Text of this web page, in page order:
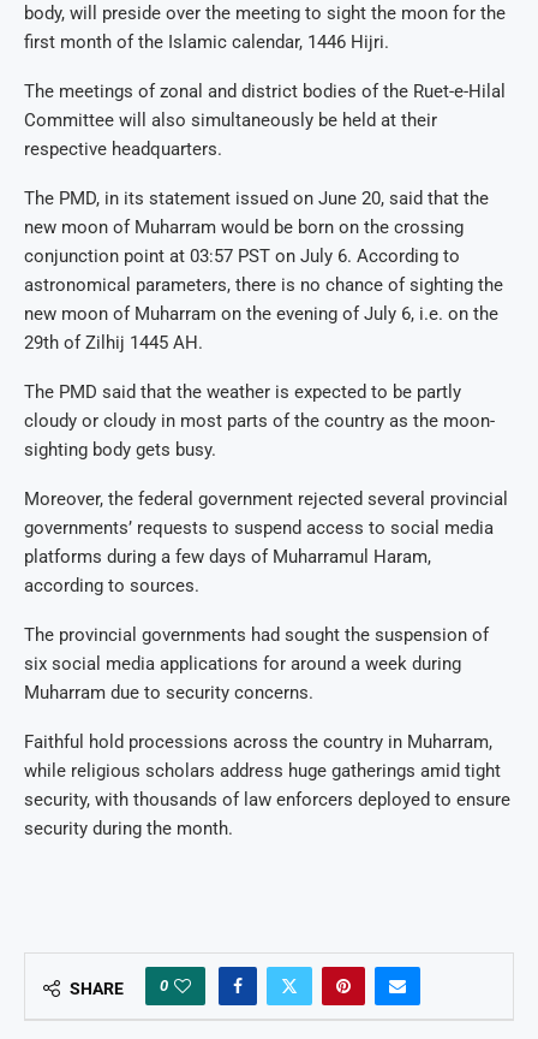
body, will preside over the meeting to sight the moon for the
first month of the Islamic calendar, 1446 Hijri.
The meetings of zonal and district bodies of the Ruet-e-Hilal
Committee will also simultaneously be held at their
respective headquarters.
The PMD, in its statement issued on June 20, said that the
new moon of Muharram would be born on the crossing
conjunction point at 03:57 PST on July 6. According to
astronomical parameters, there is no chance of sighting the
new moon of Muharram on the evening of July 6, i.e. on the
29th of Zilhij 1445 AH.
The PMD said that the weather is expected to be partly
cloudy or cloudy in most parts of the country as the moon-
sighting body gets busy.
Moreover, the federal government rejected several provincial
governments’ requests to suspend access to social media
platforms during a few days of Muharramul Haram,
according to sources.
The provincial governments had sought the suspension of
six social media applications for around a week during
Muharram due to security concerns.
Faithful hold processions across the country in Muharram,
while religious scholars address huge gatherings amid tight
security, with thousands of law enforcers deployed to ensure
security during the month.
SHARE 0